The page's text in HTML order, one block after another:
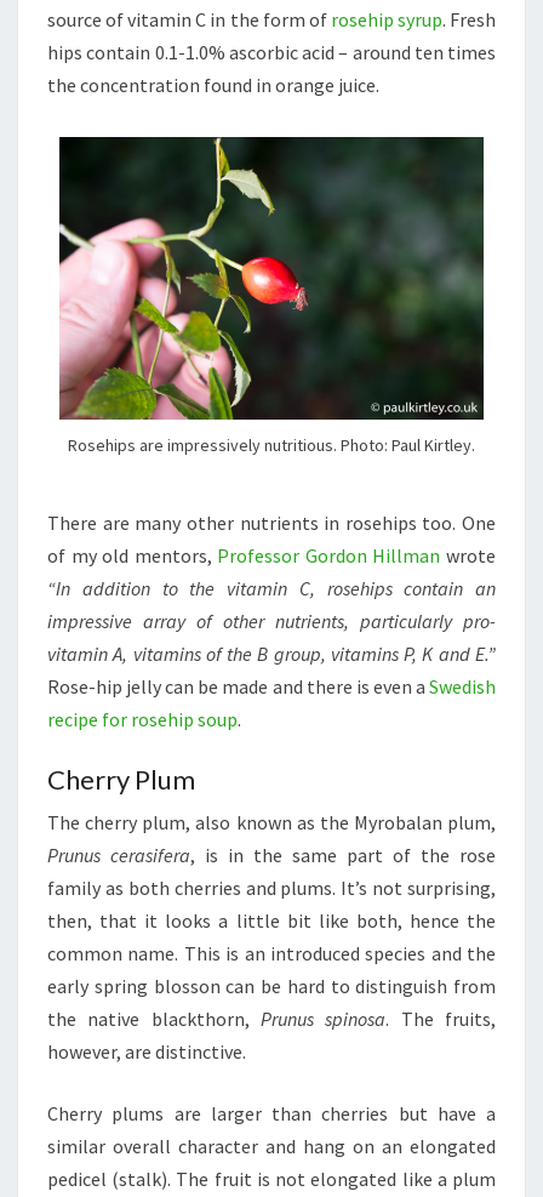
source of vitamin C in the form of rosehip syrup. Fresh
hips contain 0.1-1.0% ascorbic acid – around ten times
the concentration found in orange juice.
Rosehips are impressively nutritious. Photo: Paul Kirtley.
There are many other nutrients in rosehips too. One
of my old mentors, Professor Gordon Hillman wrote
“In addition to the vitamin C, rosehips contain an
impressive array of other nutrients, particularly pro-
vitamin A, vitamins of the B group, vitamins P, K and E.”
Rose-hip jelly can be made and there is even a Swedish
recipe for rosehip soup.
Cherry Plum
The cherry plum, also known as the Myrobalan plum,
Prunus cerasifera, is in the same part of the rose
family as both cherries and plums. It’s not surprising,
then, that it looks a little bit like both, hence the
common name. This is an introduced species and the
early spring blosson can be hard to distinguish from
the native blackthorn, Prunus spinosa. The fruits,
however, are distinctive.
Cherry plums are larger than cherries but have a
similar overall character and hang on an elongated
pedicel (stalk). The fruit is not elongated like a plum